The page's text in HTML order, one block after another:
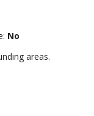
No
areas.